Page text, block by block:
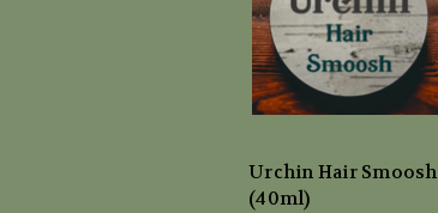
Urchin Hair Smoosh
(40ml)